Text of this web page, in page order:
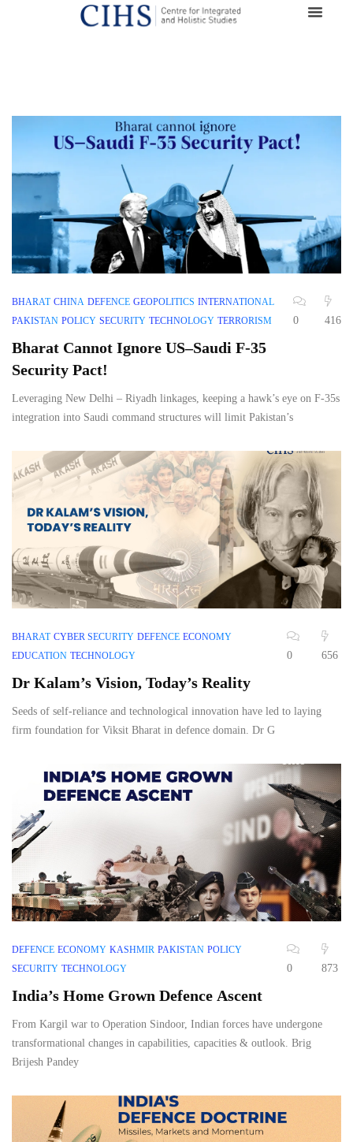
BHARAT CHINA DEFENCE GEOPOLITICS INTERNATIONAL
PAKISTAN POLICY SECURITY TECHNOLOGY TERRORISM 0 416
Bharat Cannot Ignore US–Saudi F-35
Security Pact!
Leveraging New Delhi – Riyadh linkages, keeping a hawk’s eye on F-35s
integration into Saudi command structures will limit Pakistan’s
BHARAT CYBER SECURITY DEFENCE ECONOMY
EDUCATION TECHNOLOGY 0 656
Dr Kalam’s Vision, Today’s Reality
Seeds of self-reliance and technological innovation have led to laying
firm foundation for Viksit Bharat in defence domain. Dr G
DEFENCE ECONOMY KASHMIR PAKISTAN POLICY
SECURITY TECHNOLOGY 0 873
India’s Home Grown Defence Ascent
From Kargil war to Operation Sindoor, Indian forces have undergone
transformational changes in capabilities, capacities & outlook. Brig
Brijesh Pandey